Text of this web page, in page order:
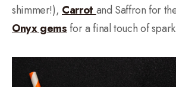
shimmer!), Carrot and Saffron for
Onyx gems for a final touch of